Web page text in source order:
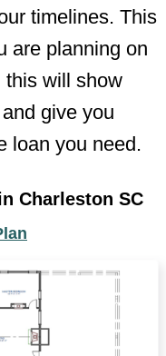
timelines. This
are planning on
this will show
give you
loan you need.
Charleston SC